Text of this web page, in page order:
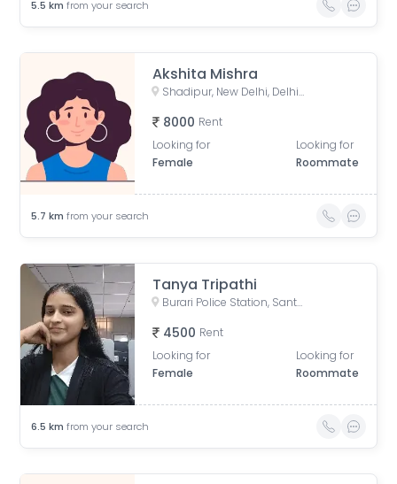
5.5 km from your search
Akshita Mishra
Shadipur, New Delhi, Delhi, India
8000 Rent
Looking for
Female
Looking for
Roommate
5.7 km from your search
Tanya Tripathi
Burari Police Station, Sant Nagar Marg, Sant Nagar Extension, West Sant Nagar, Burari, New Delhi, Delhi, India
4500 Rent
Looking for
Female
Looking for
Roommate
6.5 km from your search